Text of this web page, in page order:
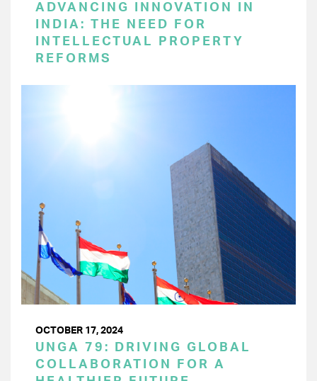
ADVANCING INNOVATION IN
INDIA: THE NEED FOR
INTELLECTUAL PROPERTY
REFORMS
OCTOBER 17, 2024
UNGA 79: DRIVING GLOBAL
COLLABORATION FOR A